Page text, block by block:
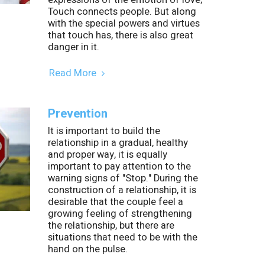
Touch connects people. But along
with the special powers and virtues
that touch has, there is also great
danger in it.
Read More
Prevention
It is important to build the
relationship in a gradual, healthy
and proper way, it is equally
important to pay attention to the
warning signs of "Stop." During the
construction of a relationship, it is
desirable that the couple feel a
growing feeling of strengthening
the relationship, but there are
situations that need to be with the
hand on the pulse.